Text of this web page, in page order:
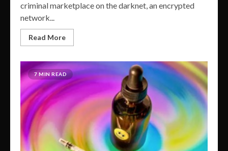
criminal marketplace on the darknet, an encrypted
network...
Read More
7 MIN READ